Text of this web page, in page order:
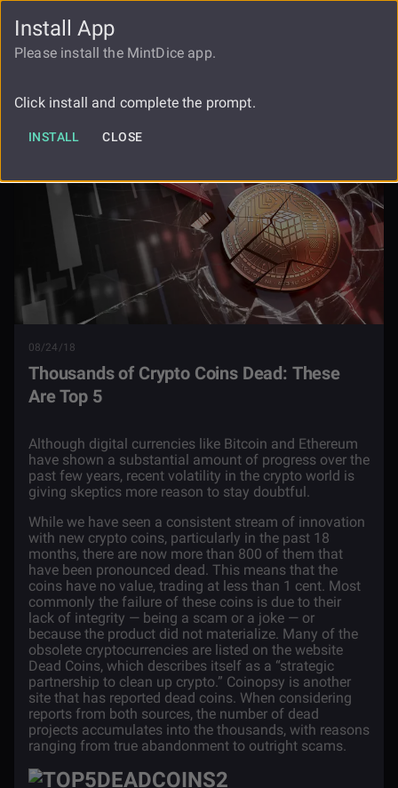
FAUCET
Dead Can You Name The Top 5
08/24/18
Thousands of Crypto Coins Dead: These
Are Top 5
Although digital currencies like Bitcoin and Ethereum
have shown a substantial amount of progress over the
past few years, recent volatility in the crypto world is
giving skeptics more reason to stay doubtful.
While we have seen a consistent stream of innovation
with new crypto coins, particularly in the past 18
months, there are now more than 800 of them that
have been pronounced dead. This means that the
coins have no value, trading at less than 1 cent. Most
commonly the failure of these coins is due to their
lack of integrity — being a scam or a joke — or
because the product did not materialize. Many of the
obsolete cryptocurrencies are listed on the website
Dead Coins, which describes itself as a “strategic
partnership to clean up crypto.” Coinopsy is another
site that has reported dead coins. When considering
reports from both sources, the number of dead
projects accumulates into the thousands, with reasons
ranging from true abandonment to outright scams.
Install App
Please install the MintDice app.
Click install and complete the prompt.
INSTALL CLOSE